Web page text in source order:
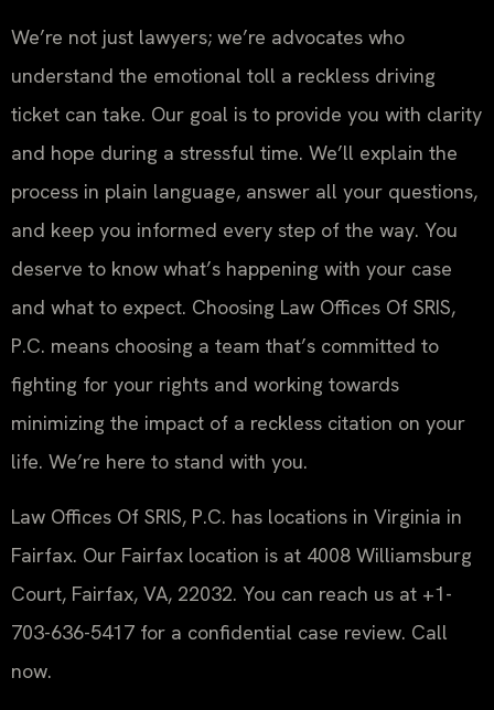
We’re not just lawyers; we’re advocates who
understand the emotional toll a reckless driving
ticket can take. Our goal is to provide you with clarity
and hope during a stressful time. We’ll explain the
process in plain language, answer all your questions,
and keep you informed every step of the way. You
deserve to know what’s happening with your case
and what to expect. Choosing Law Offices Of SRIS,
P.C. means choosing a team that’s committed to
fighting for your rights and working towards
minimizing the impact of a reckless citation on your
life. We’re here to stand with you.
Law Offices Of SRIS, P.C. has locations in Virginia in
Fairfax. Our Fairfax location is at 4008 Williamsburg
Court, Fairfax, VA, 22032. You can reach us at +1-
703-636-5417 for a confidential case review. Call
now.